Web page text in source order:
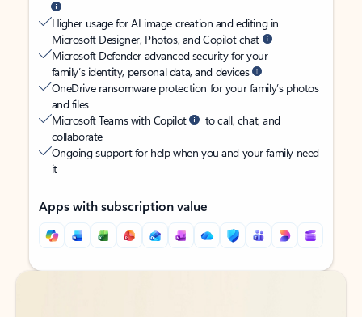
Higher usage for AI image creation and editing in
Microsoft Designer, Photos, and Copilot chat
Microsoft Defender advanced security for your
family’s identity, personal data, and devices
OneDrive ransomware protection for your family’s photos
and files
Microsoft Teams with Copilot
to call, chat, and
collaborate
Ongoing support for help when you and your family need
it
Apps with subscription value
Back to tabs
Back to tabs